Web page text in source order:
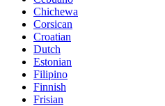
Chichewa
Corsican
Croatian
Dutch
Estonian
Filipino
Finnish
Frisian